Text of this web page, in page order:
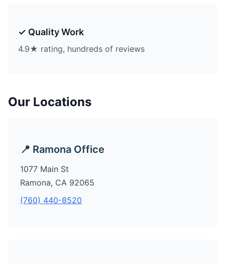
✓ Quality Work
4.9★ rating, hundreds of reviews
Our Locations
📍 Ramona Office
1077 Main St
Ramona, CA 92065
(760) 440-8520